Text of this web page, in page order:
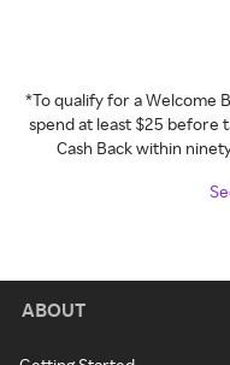
*To qualify for a Welcome
spend at least $25 before
Cash Back within
ABOUT